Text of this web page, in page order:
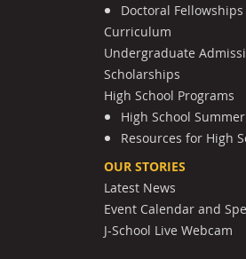
Doctoral Fellowships
Curriculum
Undergraduate
Scholarships
High School Programs
High School
Resources for High
OUR STORIES
Latest News
Event Calendar and
J-School Live Webcam